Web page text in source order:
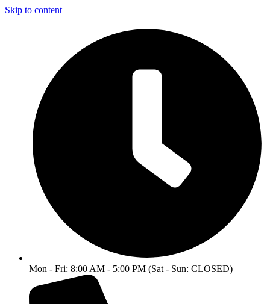
Skip to content
Mon - Fri: 8:00 AM - 5:00 PM (Sat - Sun: CLOSED)